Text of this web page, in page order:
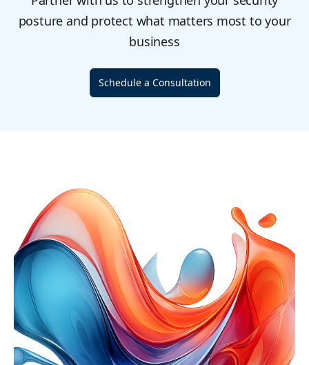
posture and protect what matters most to your
business
Schedule a Consultation